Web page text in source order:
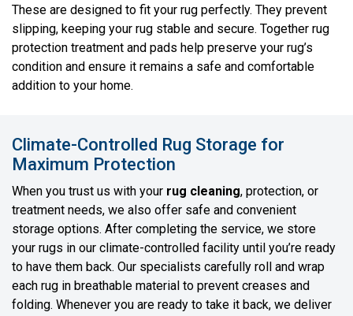
These are designed to fit your rug perfectly. They prevent
slipping, keeping your rug stable and secure. Together rug
protection treatment and pads help preserve your rug’s
condition and ensure it remains a safe and comfortable
addition to your home.
Climate-Controlled Rug Storage for
Maximum Protection
When you trust us with your rug cleaning, protection, or
treatment needs, we also offer safe and convenient
storage options. After completing the service, we store
your rugs in our climate-controlled facility until you’re ready
to have them back. Our specialists carefully roll and wrap
each rug in breathable material to prevent creases and
folding. Whenever you are ready to take it back, we deliver